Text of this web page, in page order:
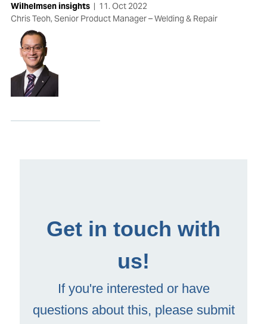
Wilhelmsen insights | 11. Oct 2022
Chris Teoh, Senior Product Manager – Welding & Repair